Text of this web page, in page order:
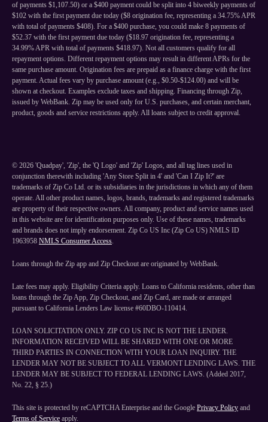
of payments $1,107.50) or a $400 payment could be split into 4 biweekly payments of
$102 with the first payment due today ($8 origination fee, representing a 34.75% APR
with total of payments $408). For a $400 purchase, you could make 8 payments of
$52.37 with the first payment due today ($18.97 origination fee, representing a
34.99% APR with total of payments $418.97). Not all customers qualify for all
repayment options. Different repayment options may result in different APRs for the
same purchase amount. Origination fees are prepaid as a finance charge with the first
payment. Actual fees vary by purchase amount (e.g., $0.50-$124.00) and will be
shown at checkout. Examples exclude taxes and shipping. Financing through Zip,
issued by WebBank. Zip may be used only for U.S. purchases, and certain merchant,
product, goods and service restrictions apply. All loans subject to credit approval.
© 2026 'Quadpay', 'Zip', the 'Q Logo' and 'Zip' Logos, and all tag lines used in
conjunction therewith including 'Any Store Split in 4' and 'Can I Zip It?' are
trademarks of Zip Co Ltd. or its subsidiaries in the jurisdictions in which any of them
operate. All other product names, logos, brands, trademarks and registered trademarks
are property of their respective owners. All company, product and service names used
in this website are for identification purposes only. Use of these names, trademarks
and brands does not imply endorsement. Zip Co US Inc (Zip Co US) NMLS ID
1963958 NMLS Consumer Access.
Loans through the Zip app and Zip Checkout are originated by WebBank.
Late fees may apply. Eligibility Criteria apply. Loans to California residents, other than
loans through the Zip App, Zip Checkout, and Zip Card, are made or arranged
pursuant to California Lenders Law license #60DBO-110414.
LOAN SOLICITATION ONLY. ZIP CO US INC IS NOT THE LENDER.
INFORMATION RECEIVED WILL BE SHARED WITH ONE OR MORE
THIRD PARTIES IN CONNECTION WITH YOUR LOAN INQUIRY. THE
LENDER MAY NOT BE SUBJECT TO ALL VERMONT LENDING LAWS. THE
LENDER MAY BE SUBJECT TO FEDERAL LENDING LAWS. (Added 2017,
No. 22, § 25.)
This site is protected by reCAPTCHA Enterprise and the Google Privacy Policy and
Terms of Service apply.